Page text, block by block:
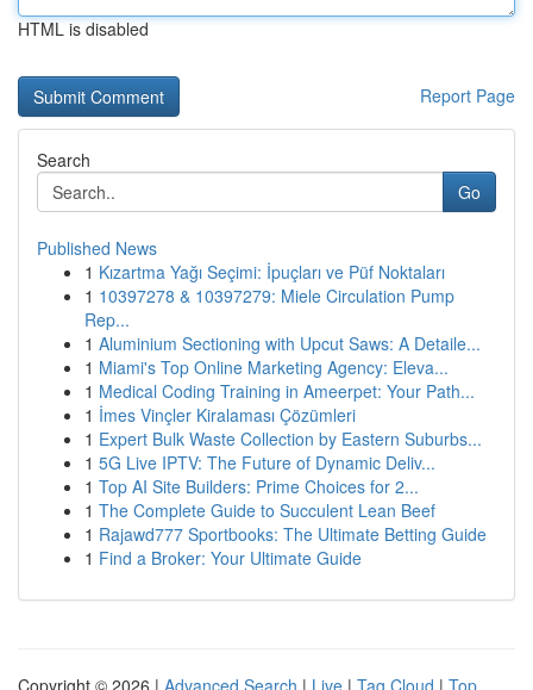
HTML is disabled
Report Page
Search
Go
Published News
1 Kızartma Yağı Seçimi: İpuçları ve Püf Noktaları
1 10397278 & 10397279: Miele Circulation Pump
Rep...
1 Aluminium Sectioning with Upcut Saws: A Detaile...
1 Miami's Top Online Marketing Agency: Eleva...
1 Medical Coding Training in Ameerpet: Your Path...
1 İmes Vinçler Kiralaması Çözümleri
1 Expert Bulk Waste Collection by Eastern Suburbs...
1 5G Live IPTV: The Future of Dynamic Deliv...
1 Top AI Site Builders: Prime Choices for 2...
1 The Complete Guide to Succulent Lean Beef
1 Rajawd777 Sportbooks: The Ultimate Betting Guide
1 Find a Broker: Your Ultimate Guide
Copyright © 2026 | Advanced Search | Live | Tag Cloud | Top